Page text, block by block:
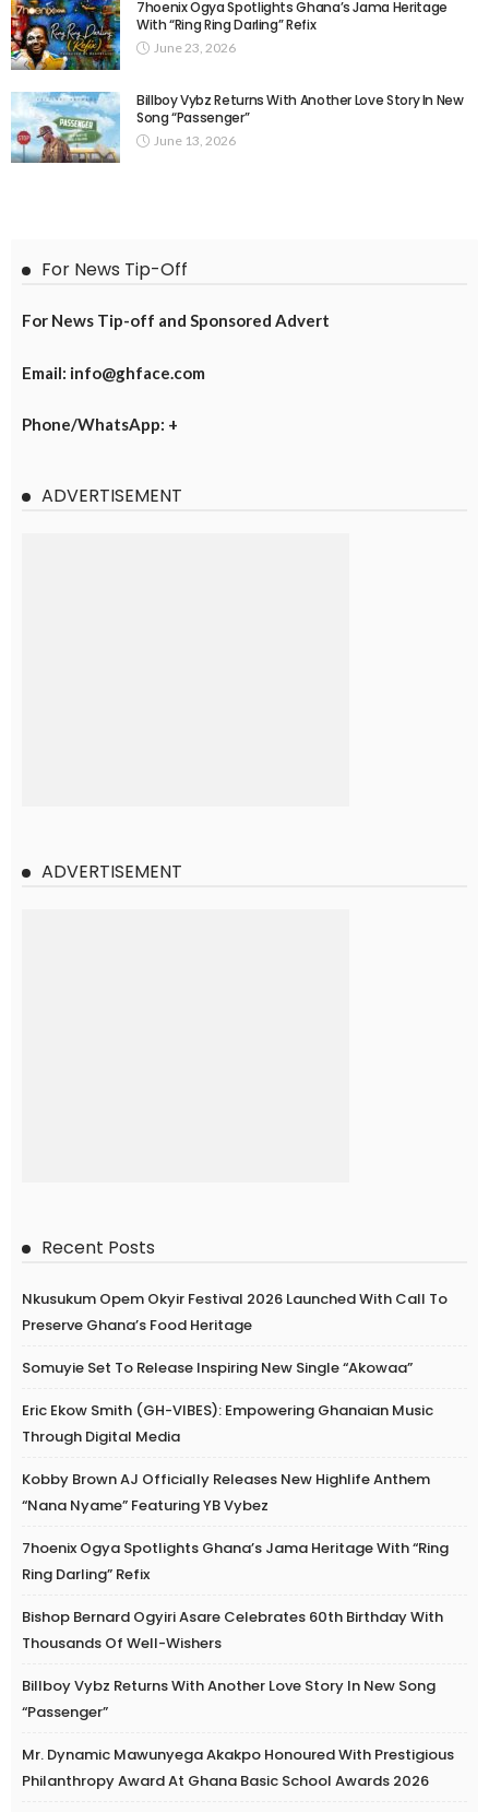
7hoenix Ogya Spotlights Ghana’s Jama Heritage
With “Ring Ring Darling” Refix
June 23, 2026
Billboy Vybz Returns With Another Love Story In New
Song “Passenger”
June 13, 2026
For News Tip-Off
For News Tip-off and Sponsored Advert
Email: info@ghface.com
Phone/WhatsApp: +
ADVERTISEMENT
ADVERTISEMENT
Recent Posts
Nkusukum Opem Okyir Festival 2026 Launched With Call To
Preserve Ghana’s Food Heritage
Somuyie Set To Release Inspiring New Single “Akowaa”
Eric Ekow Smith (GH-VIBES): Empowering Ghanaian Music
Through Digital Media
Kobby Brown AJ Officially Releases New Highlife Anthem
“Nana Nyame” Featuring YB Vybez
7hoenix Ogya Spotlights Ghana’s Jama Heritage With “Ring
Ring Darling” Refix
Bishop Bernard Ogyiri Asare Celebrates 60th Birthday With
Thousands Of Well-Wishers
Billboy Vybz Returns With Another Love Story In New Song
“Passenger”
Mr. Dynamic Mawunyega Akakpo Honoured With Prestigious
Philanthropy Award At Ghana Basic School Awards 2026